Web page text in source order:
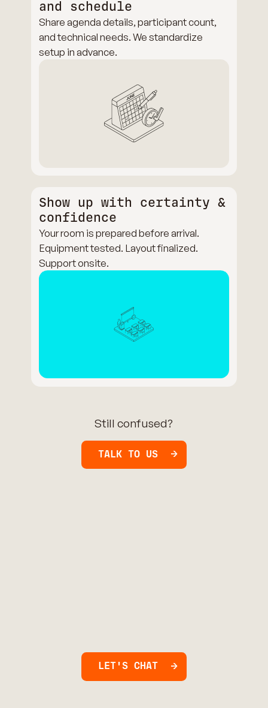
and schedule
Share agenda details, participant count,
and technical needs. We standardize
setup in advance.
Show up with certainty &
confidence
Your room is prepared before arrival.
Equipment tested. Layout finalized.
Support onsite.
Still confused?
TALK TO US
LET'S CHAT